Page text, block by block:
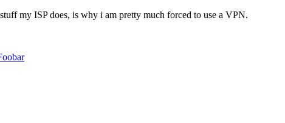
my ISP does, is why i am pretty much forced to use a VPN.